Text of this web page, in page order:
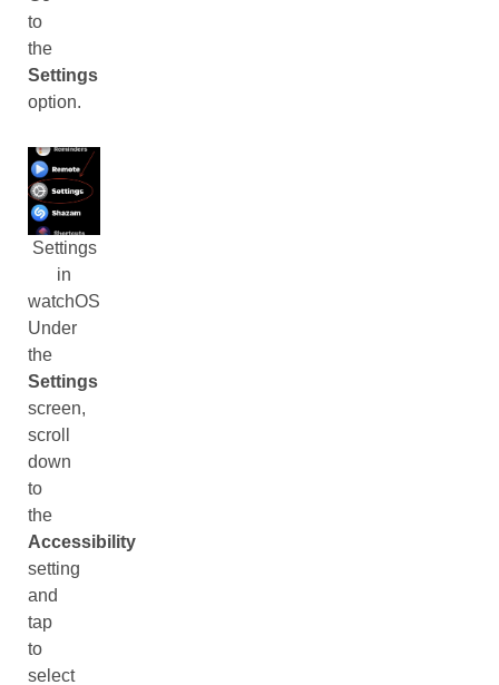
to
the
Settings
option.
Settings
in
watchOS
Under
the
Settings
screen,
scroll
down
to
the
Accessibility
setting
and
tap
to
select